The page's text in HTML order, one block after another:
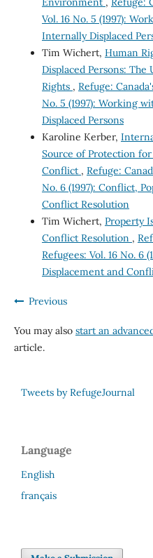
Vol. 16 No. 5 (1997):
Internally Displaced
Tim Wichert, Human
Displaced Persons:
Rights , Refuge:
No. 5 (1997): Working
Displaced Persons
Karoline Kerber,
Source of Protection
Conflict , Refuge:
No. 6 (1997): Conflict,
Conflict Resolution
Tim Wichert, Property
Conflict Resolution ,
Refugees: Vol. 16 No. 6
Displacement and
Previous
You may also start an
article.
Tweets by RefugeJournal
Language
English
français